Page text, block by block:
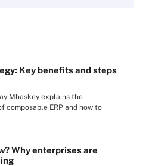
Key benefits and steps
Mhaskey explains the
composable ERP and how to
Why enterprises are